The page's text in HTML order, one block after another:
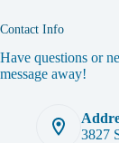
Contact Info
Have questions or
message away!
3827